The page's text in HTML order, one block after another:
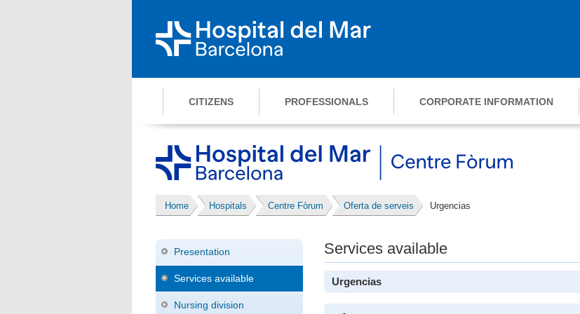
CITIZENS PROFESSIONALS CORPORATE INFORMATION
Home Hospitals Centre Fòrum Oferta de serveis Urgencias
Presentation
Services available
Nursing division
Services available
Urgencias